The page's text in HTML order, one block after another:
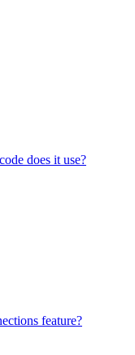
does it use?
feature?